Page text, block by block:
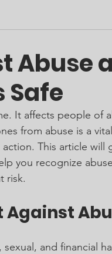
Abuse
Safe
It affects people of
from abuse is a vital
This article will
you recognize
risk.
Against
and financial